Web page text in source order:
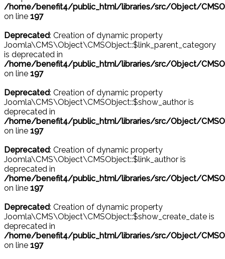
/home/benefit4/public_html/libraries/src/Object/
on line 197
Deprecated: Creation of dynamic property
Joomla\CMS\Object\CMSObject::$link_parent_category
is deprecated in
/home/benefit4/public_html/libraries/src/Object/
on line 197
Deprecated: Creation of dynamic property
Joomla\CMS\Object\CMSObject::$show_author is
deprecated in
/home/benefit4/public_html/libraries/src/Object/
on line 197
Deprecated: Creation of dynamic property
Joomla\CMS\Object\CMSObject::$link_author is
deprecated in
/home/benefit4/public_html/libraries/src/Object/
on line 197
Deprecated: Creation of dynamic property
Joomla\CMS\Object\CMSObject::$show_create_date is
deprecated in
/home/benefit4/public_html/libraries/src/Object/
on line 197